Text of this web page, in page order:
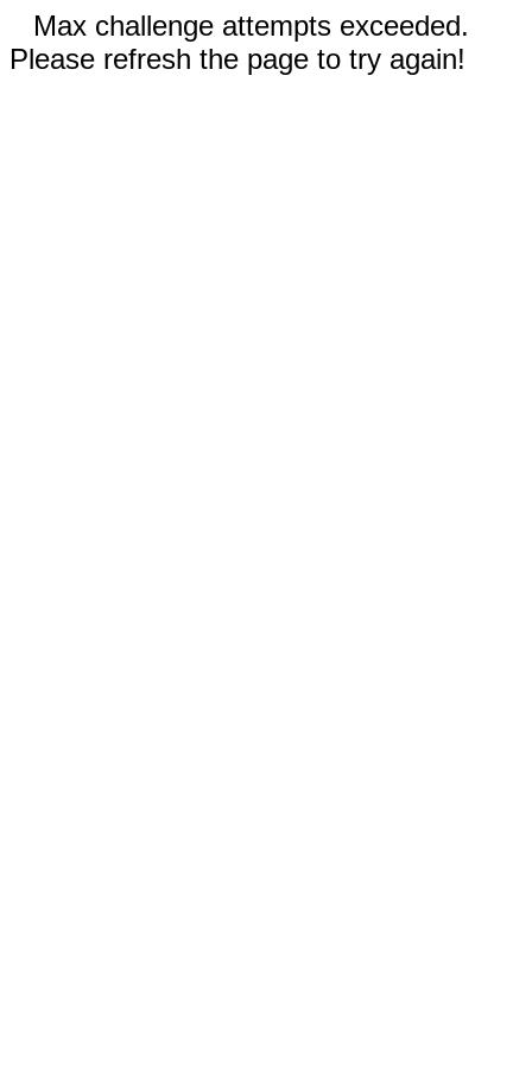
Max challenge attempts exceeded.
Please refresh the page to try again!